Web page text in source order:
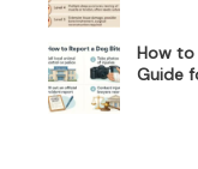
How
Guide